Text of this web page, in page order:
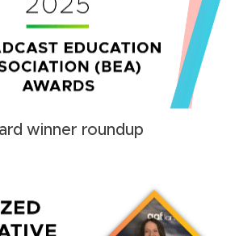
winner roundup